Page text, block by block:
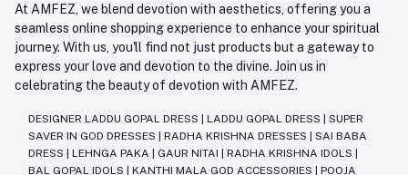
At AMFEZ, we blend devotion with aesthetics, offering you a
seamless online shopping experience to enhance your spiritual
journey. With us, you'll find not just products but a gateway to
express your love and devotion to the divine. Join us in
celebrating the beauty of devotion with AMFEZ.
DESIGNER LADDU GOPAL DRESS LADDU GOPAL DRESS
SUPER
SAVER IN GOD DRESSES
RADHA KRISHNA DRESSES
SAI BABA
DRESS
LEHNGA PAKA GAUR NITAI RADHA KRISHNA IDOLS
BAL GOPAL IDOLS
KANTHI MALA GOD ACCESSORIES POOJA